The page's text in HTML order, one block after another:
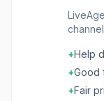
feature
teams
+Help
+Good
+Fair